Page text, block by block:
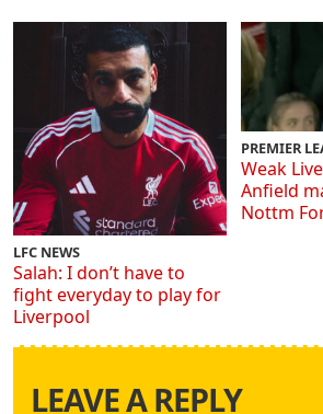
LFC NEWS
Salah: I don’t have to
fight everyday to play for
Liverpool
PREMIER
Weak
Anfield
Nottm
LEAVE A REPLY